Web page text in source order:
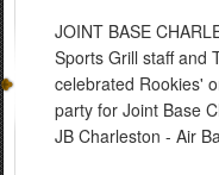
JOINT BASE
Sports Grill staff and
celebrated Rookies'
party for Joint Base
JB Charleston - Air